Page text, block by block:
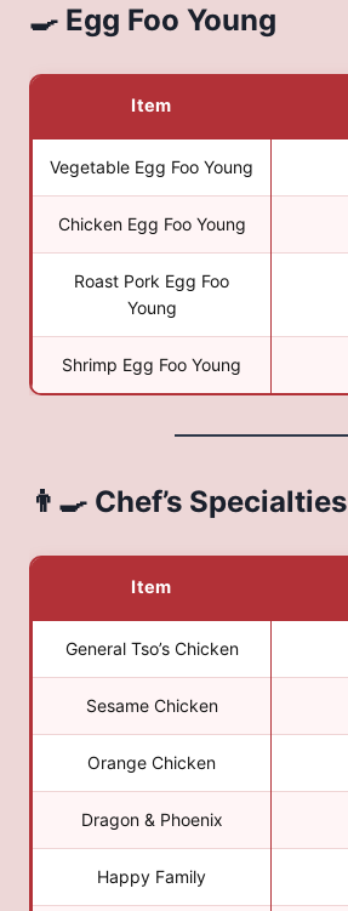
🍳 Egg Foo Young
Item
Vegetable Egg Foo Young
Chicken Egg Foo Young
Roast Pork Egg Foo
Young
Shrimp Egg Foo Young
👨‍🍳 Chef’s Specialties
Item
General Tso’s Chicken
Sesame Chicken
Orange Chicken
Dragon & Phoenix
Happy Family